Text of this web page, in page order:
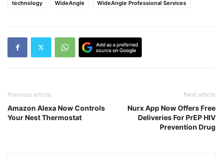
technology WideAngle WideAngle Professional Services
Previous article
Amazon Alexa Now Controls
Your Nest Thermostat
Next article
Nurx App Now Offers Free
Deliveries For PrEP HIV
Prevention Drug